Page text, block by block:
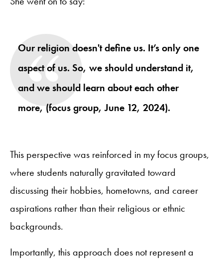
Our religion doesn't define us. It’s only one
aspect of us. So, we should understand it,
and we should learn about each other
more, (focus group, June 12, 2024).
This perspective was reinforced in my focus groups,
where students naturally gravitated toward
discussing their hobbies, hometowns, and career
aspirations rather than their religious or ethnic
backgrounds.
Importantly, this approach does not represent a